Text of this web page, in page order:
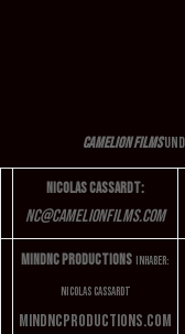
Camelion Filmsund
Nicolas Cassardt:
nc@camelionfilms.com
MindNC Productions Inhaber:
Nicolas Cassardt
mindncproductions.com